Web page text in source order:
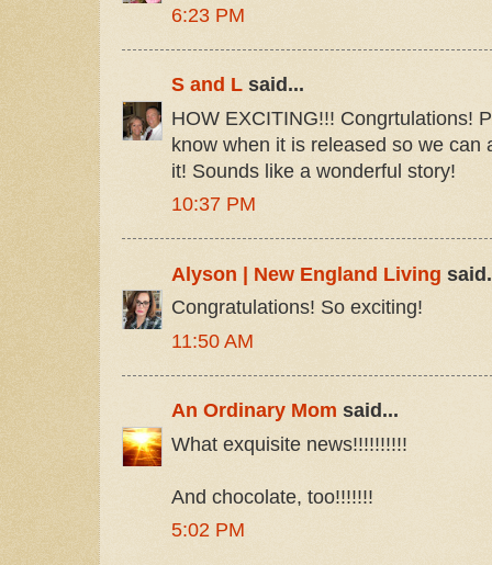
6:23 PM
S and L said...
HOW EXCITING!!! Congrtulations!
know when it is released so we can
it! Sounds like a wonderful story!
10:37 PM
Alyson | New England Living
Congratulations! So exciting!
11:50 AM
An Ordinary Mom said...
What exquisite news!!!!!!!!!!
And chocolate, too!!!!!!!
5:02 PM